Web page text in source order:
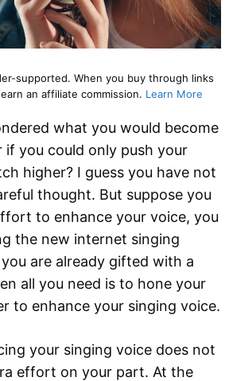
supported. When you buy through links
an affiliate commission. Learn More
what you would become
if you could only push your
higher? I guess you have not
thought. But suppose you
to enhance your voice, you
the new internet singing
are already gifted with a
all you need is to hone your
to enhance your singing voice.
your singing voice does not
effort on your part. At the